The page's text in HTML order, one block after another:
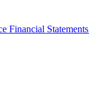
Financial Statements